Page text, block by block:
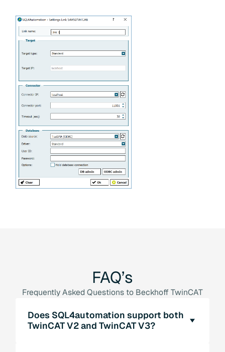
FAQ’s
Frequently Asked Questions to Beckhoff TwinCAT
Does SQL4automation support both
TwinCAT V2 and TwinCAT V3?